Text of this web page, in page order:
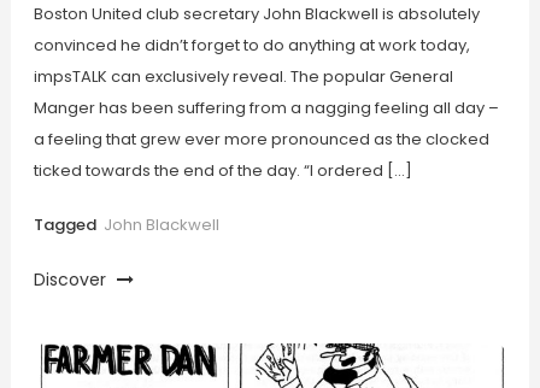
Boston United club secretary John Blackwell is absolutely
convinced he didn’t forget to do anything at work today,
impsTALK can exclusively reveal. The popular General
Manger has been suffering from a nagging feeling all day –
a feeling that grew ever more pronounced as the clocked
ticked towards the end of the day. “I ordered […]
Tagged John Blackwell
Discover